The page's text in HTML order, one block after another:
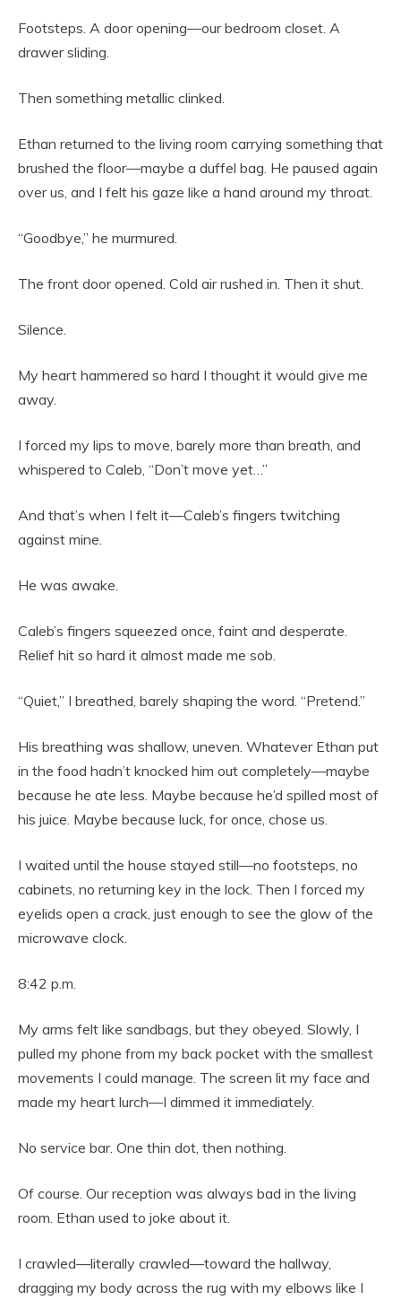
Footsteps. A door opening—our bedroom closet. A
drawer sliding.
Then something metallic clinked.
Ethan returned to the living room carrying something that
brushed the floor—maybe a duffel bag. He paused again
over us, and I felt his gaze like a hand around my throat.
“Goodbye,” he murmured.
The front door opened. Cold air rushed in. Then it shut.
Silence.
My heart hammered so hard I thought it would give me
away.
I forced my lips to move, barely more than breath, and
whispered to Caleb, “Don’t move yet…”
And that’s when I felt it—Caleb’s fingers twitching
against mine.
He was awake.
Caleb’s fingers squeezed once, faint and desperate.
Relief hit so hard it almost made me sob.
“Quiet,” I breathed, barely shaping the word. “Pretend.”
His breathing was shallow, uneven. Whatever Ethan put
in the food hadn’t knocked him out completely—maybe
because he ate less. Maybe because he’d spilled most of
his juice. Maybe because luck, for once, chose us.
I waited until the house stayed still—no footsteps, no
cabinets, no returning key in the lock. Then I forced my
eyelids open a crack, just enough to see the glow of the
microwave clock.
8:42 p.m.
My arms felt like sandbags, but they obeyed. Slowly, I
pulled my phone from my back pocket with the smallest
movements I could manage. The screen lit my face and
made my heart lurch—I dimmed it immediately.
No service bar. One thin dot, then nothing.
Of course. Our reception was always bad in the living
room. Ethan used to joke about it.
I crawled—literally crawled—toward the hallway,
dragging my body across the rug with my elbows like I